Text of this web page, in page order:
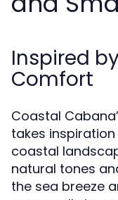
Inspired
Comfort
Coastal
takes
coastal
natural tones
the sea breeze